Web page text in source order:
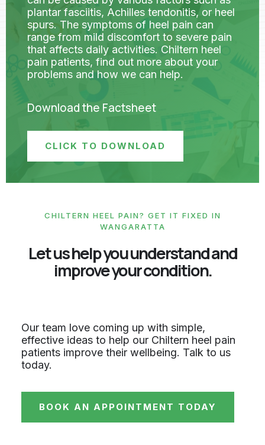
plantar fasciitis, Achilles tendonitis, or heel
spurs. The symptoms of heel pain can
range from mild discomfort to severe pain
that affects daily activities. Chiltern heel
pain patients, find out more about your
problems and how we can help.
Download the Factsheet
CLICK TO DOWNLOAD
CHILTERN HEEL PAIN? GET IT FIXED IN
WANGARATTA
Let us help you understand and
improve your condition.
Our team love coming up with simple,
effective ideas to help our Chiltern heel pain
patients improve their wellbeing. Talk to us
today.
BOOK AN APPOINTMENT TODAY